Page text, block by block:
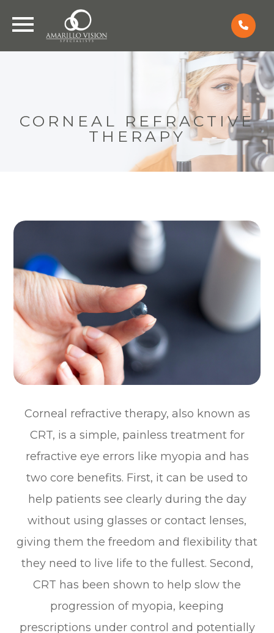
CORNEAL REFRACTIVE
THERAPY
Corneal refractive therapy, also known as
CRT, is a simple, painless treatment for
refractive eye errors like myopia and has
two core benefits. First, it can be used to
help patients see clearly during the day
without using glasses or contact lenses,
giving them the freedom and flexibility that
they need to live life to the fullest. Second,
CRT has been shown to help slow the
progression of myopia, keeping
prescriptions under control and potentially